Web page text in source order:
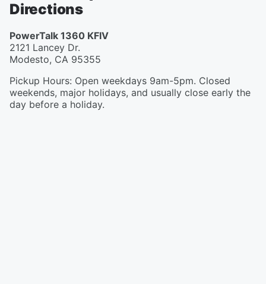
Directions
PowerTalk 1360 KFIV
2121 Lancey Dr.
Modesto, CA 95355
Pickup Hours: Open weekdays 9am-5pm. Closed
weekends, major holidays, and usually close early the
day before a holiday.